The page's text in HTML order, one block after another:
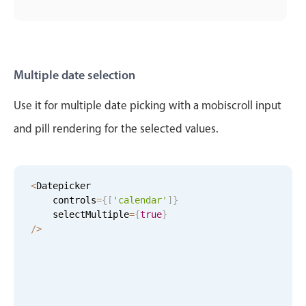
Responsive behavior
Theming
Custom range picking popover
Event creation popup
Opening a popup on hover
Multiple date selection
Use it for multiple date picking with a mobiscroll input
and pill rendering for the selected values.
<Datepicker
    controls
={ [ 'calendar' ] }
    selectMultiple
={true}
/>